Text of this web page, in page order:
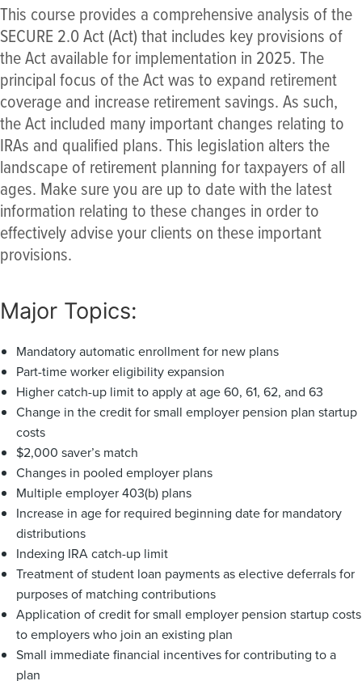
This course provides a comprehensive analysis of the
SECURE 2.0 Act (Act) that includes key provisions of
the Act available for implementation in 2025. The
principal focus of the Act was to expand retirement
coverage and increase retirement savings. As such,
the Act included many important changes relating to
IRAs and qualified plans. This legislation alters the
landscape of retirement planning for taxpayers of all
ages. Make sure you are up to date with the latest
information relating to these changes in order to
effectively advise your clients on these important
provisions.
Major Topics:
Mandatory automatic enrollment for new plans
Part-time worker eligibility expansion
Higher catch-up limit to apply at age 60, 61, 62, and 63
Change in the credit for small employer pension plan startup
costs
$2,000 saver’s match
Changes in pooled employer plans
Multiple employer 403(b) plans
Increase in age for required beginning date for mandatory
distributions
Indexing IRA catch-up limit
Treatment of student loan payments as elective deferrals for
purposes of matching contributions
Application of credit for small employer pension startup costs
to employers who join an existing plan
Small immediate financial incentives for contributing to a
plan